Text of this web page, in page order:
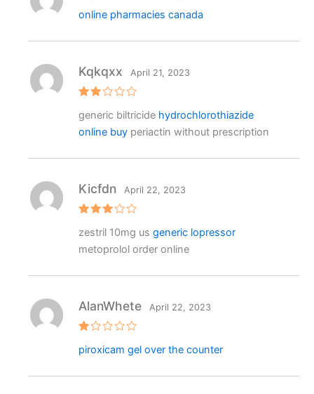
online pharmacies canada
ed
out
Kqkqxx April 21, 2023
generic biltricide hydrochlorothiazide
online buyperiactin without prescription
3out
of 5
Kicfdn April 22, 2023
zestril 10mg us generic lopressor
metoprolol order online
at
AlanWhete April 22, 2023
piroxicam gel over the counter